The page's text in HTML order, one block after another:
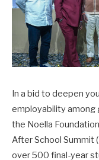
In a bid to deepen
employability among
the Noella
After School Summit
over 500 final-year